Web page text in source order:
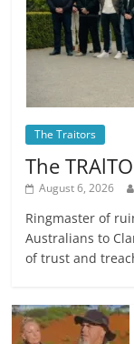
The Traitors
The
August 6, 2026
Ringmaster of
Australians to
of trust and